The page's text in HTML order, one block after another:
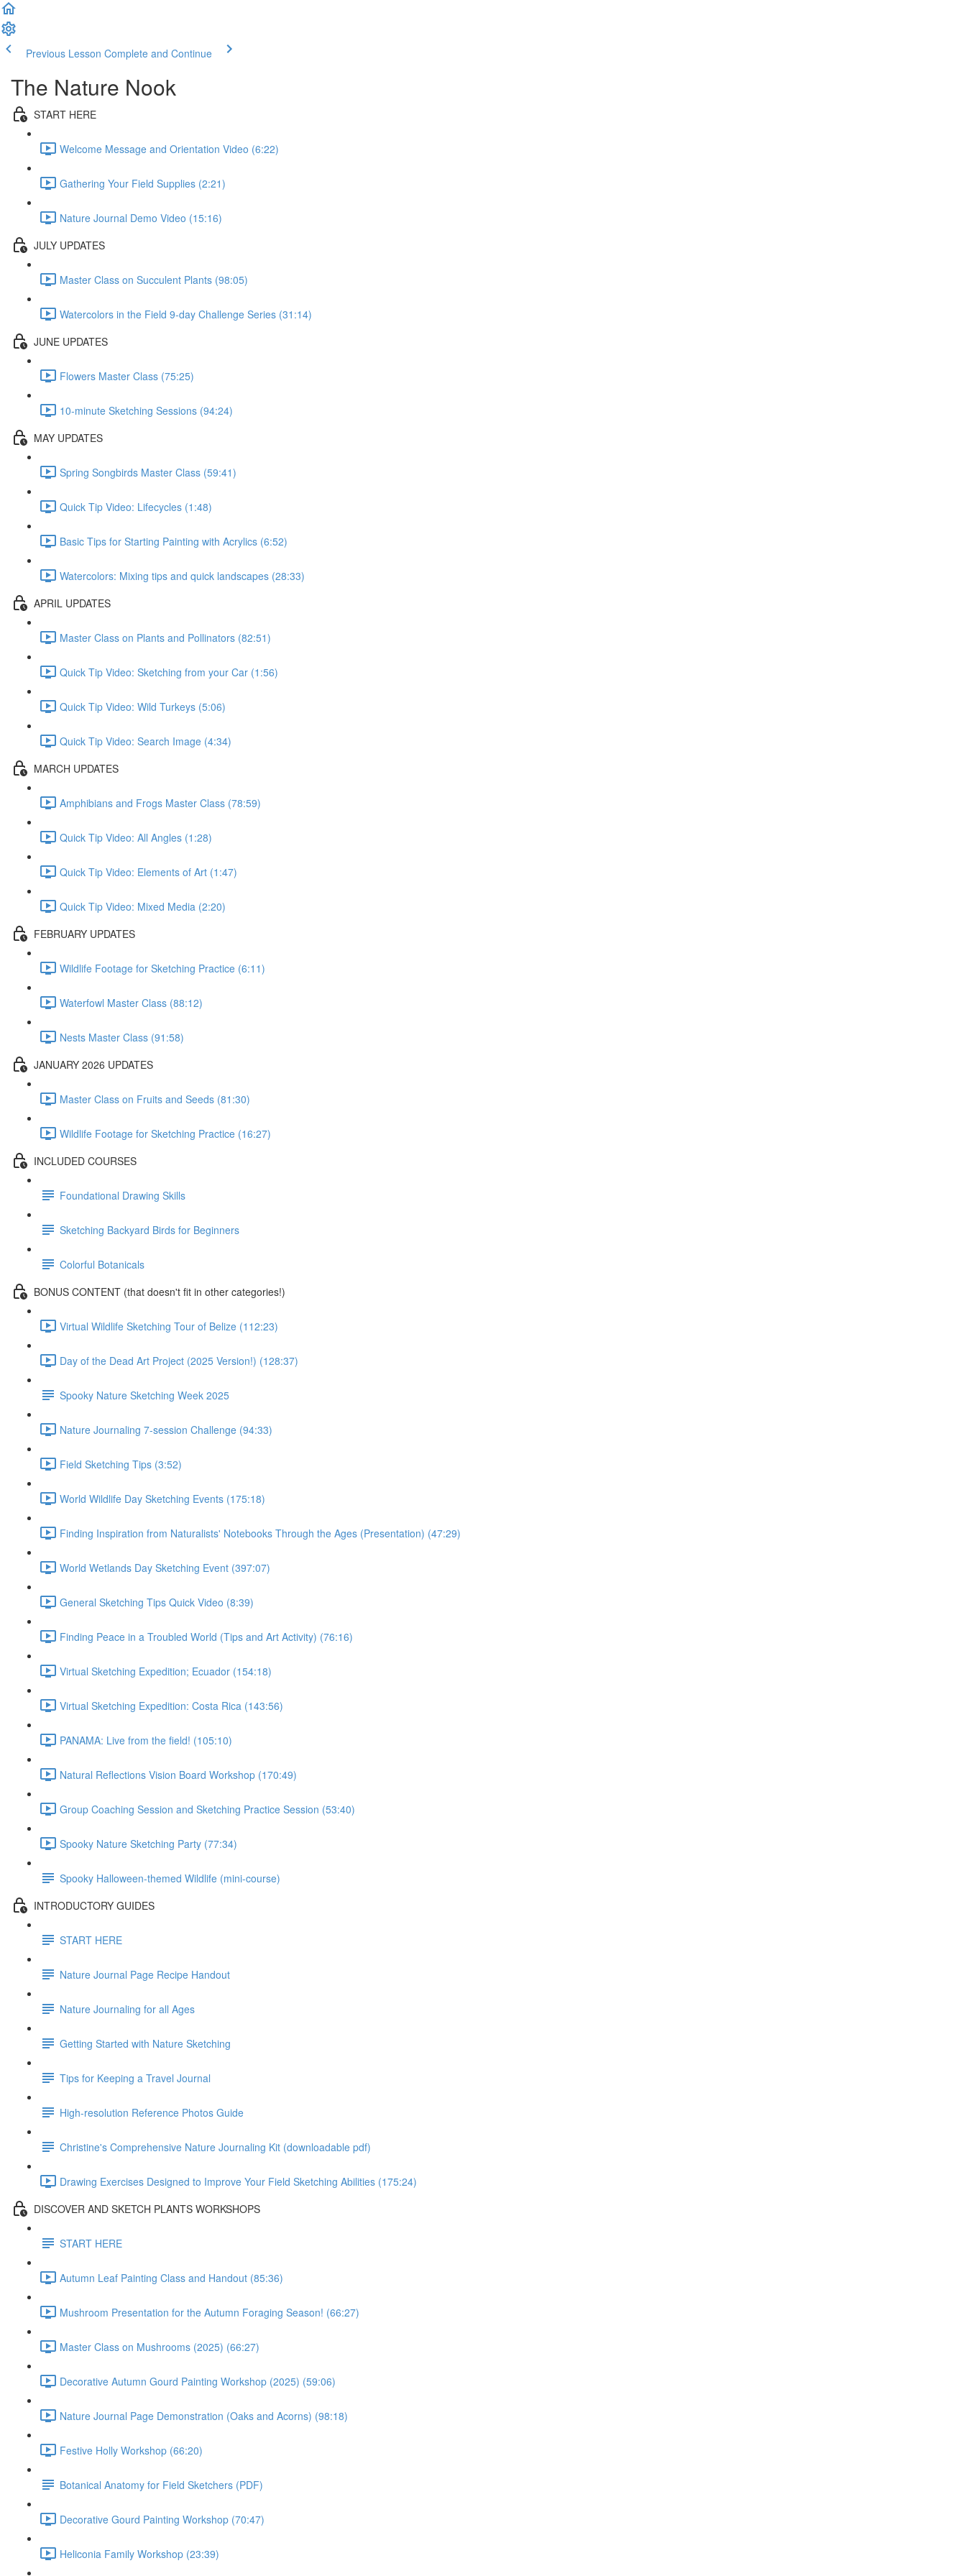
Previous Lesson Complete and Continue
The Nature Nook
START HERE
Welcome Message and Orientation Video (6:22)
Gathering Your Field Supplies (2:21)
Nature Journal Demo Video (15:16)
JULY UPDATES
Master Class on Succulent Plants (98:05)
Watercolors in the Field 9-day Challenge Series (31:14)
JUNE UPDATES
Flowers Master Class (75:25)
10-minute Sketching Sessions (94:24)
MAY UPDATES
Spring Songbirds Master Class (59:41)
Quick Tip Video: Lifecycles (1:48)
Basic Tips for Starting Painting with Acrylics (6:52)
Watercolors: Mixing tips and quick landscapes (28:33)
APRIL UPDATES
Master Class on Plants and Pollinators (82:51)
Quick Tip Video: Sketching from your Car (1:56)
Quick Tip Video: Wild Turkeys (5:06)
Quick Tip Video: Search Image (4:34)
MARCH UPDATES
Amphibians and Frogs Master Class (78:59)
Quick Tip Video: All Angles (1:28)
Quick Tip Video: Elements of Art (1:47)
Quick Tip Video: Mixed Media (2:20)
FEBRUARY UPDATES
Wildlife Footage for Sketching Practice (6:11)
Waterfowl Master Class (88:12)
Nests Master Class (91:58)
JANUARY 2026 UPDATES
Master Class on Fruits and Seeds (81:30)
Wildlife Footage for Sketching Practice (16:27)
INCLUDED COURSES
Foundational Drawing Skills
Sketching Backyard Birds for Beginners
Colorful Botanicals
BONUS CONTENT (that doesn't fit in other categories!)
Virtual Wildlife Sketching Tour of Belize (112:23)
Day of the Dead Art Project (2025 Version!) (128:37)
Spooky Nature Sketching Week 2025
Nature Journaling 7-session Challenge (94:33)
Field Sketching Tips (3:52)
World Wildlife Day Sketching Events (175:18)
Finding Inspiration from Naturalists' Notebooks Through the Ages (Presentation) (47:29)
World Wetlands Day Sketching Event (397:07)
General Sketching Tips Quick Video (8:39)
Finding Peace in a Troubled World (Tips and Art Activity) (76:16)
Virtual Sketching Expedition; Ecuador (154:18)
Virtual Sketching Expedition: Costa Rica (143:56)
PANAMA: Live from the field! (105:10)
Natural Reflections Vision Board Workshop (170:49)
Group Coaching Session and Sketching Practice Session (53:40)
Spooky Nature Sketching Party (77:34)
Spooky Halloween-themed Wildlife (mini-course)
INTRODUCTORY GUIDES
START HERE
Nature Journal Page Recipe Handout
Nature Journaling for all Ages
Getting Started with Nature Sketching
Tips for Keeping a Travel Journal
High-resolution Reference Photos Guide
Christine's Comprehensive Nature Journaling Kit (downloadable pdf)
Drawing Exercises Designed to Improve Your Field Sketching Abilities (175:24)
DISCOVER AND SKETCH PLANTS WORKSHOPS
START HERE
Autumn Leaf Painting Class and Handout (85:36)
Mushroom Presentation for the Autumn Foraging Season! (66:27)
Master Class on Mushrooms (2025) (66:27)
Decorative Autumn Gourd Painting Workshop (2025) (59:06)
Nature Journal Page Demonstration (Oaks and Acorns) (98:18)
Festive Holly Workshop (66:20)
Botanical Anatomy for Field Sketchers (PDF)
Decorative Gourd Painting Workshop (70:47)
Heliconia Family Workshop (23:39)